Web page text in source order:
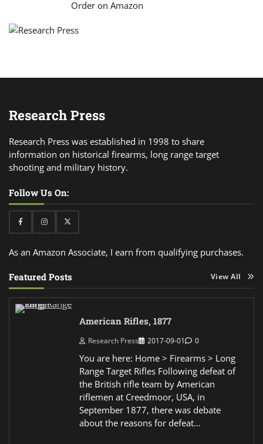
Order on Amazon
Research Press
Research Press was established in 1998 to share
information on historical firearms, long range target
shooting and military history.
Follow Us On:
FacebookInstagramTwitter
As an Amazon Associate, I earn from qualifying purchases.
Featured Posts View All
American Rifles, 1877
Research Press 2017-09-01 0
You are here: Home > Firearms > Long
Range Target Rifles Following defeat of
the British rifle team by American
riflemen at Creedmoor, USA, in
September 1877, there was debate
about the reasons for defeat…